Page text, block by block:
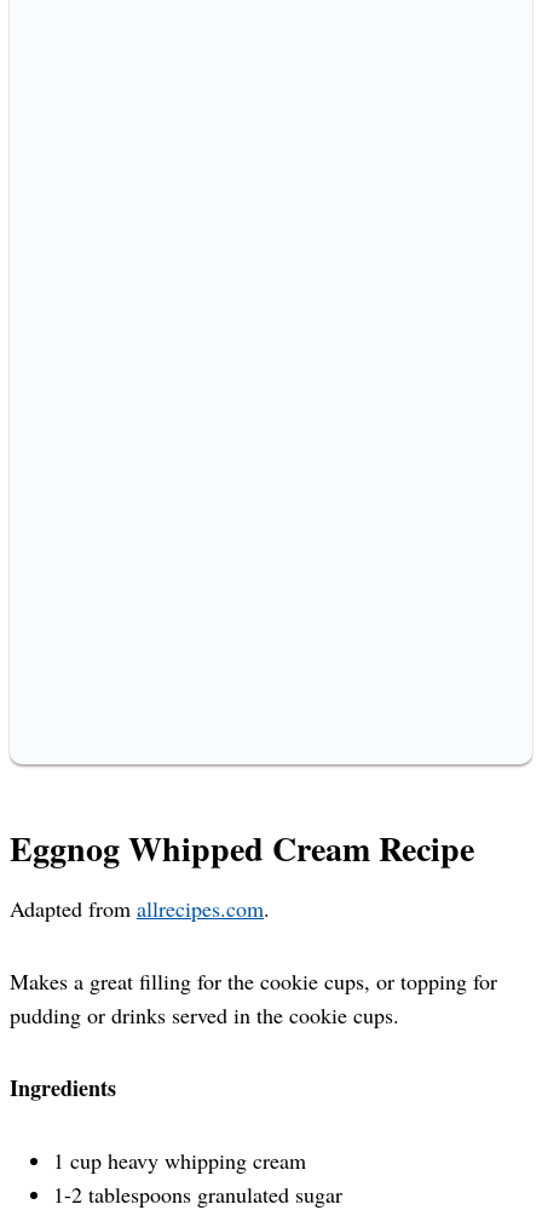
Eggnog Whipped Cream Recipe
Adapted from allrecipes.com.
Makes a great filling for the cookie cups, or topping for
pudding or drinks served in the cookie cups.
Ingredients
1 cup heavy whipping cream
1-2 tablespoons granulated sugar